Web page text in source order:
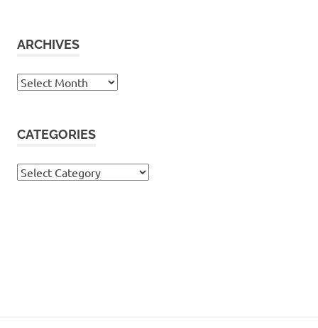
ARCHIVES
Archives
CATEGORIES
Categories